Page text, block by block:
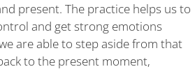
present. The practice helps us to
and get strong emotions
are able to step aside from that
to the present moment,